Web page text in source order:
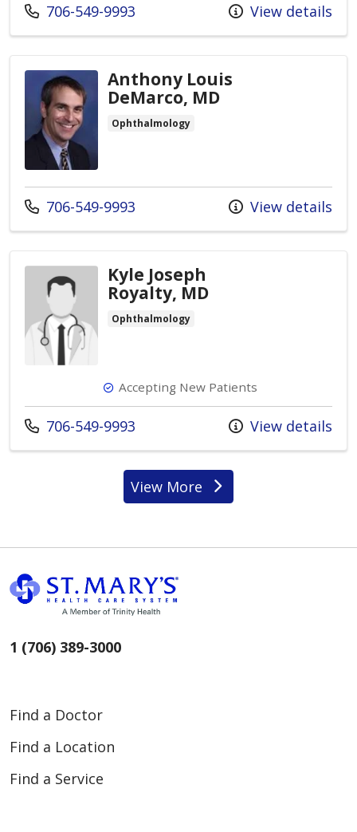
Call us at
706-549-9993 View details
Anthony Louis
DeMarco, MD
Ophthalmology
Call us at
706-549-9993 View details
Kyle Joseph
Royalty, MD
Ophthalmology
Accepting New Patients
Call us at
706-549-9993 View details
View Moreproviders
1 (706) 389-3000
Find a Doctor
Find a Location
Find a Service